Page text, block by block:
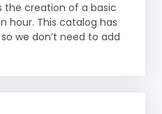
the creation of a basic
hour. This catalog has
we don’t need to add